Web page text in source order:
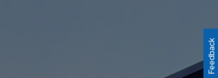
Feedback